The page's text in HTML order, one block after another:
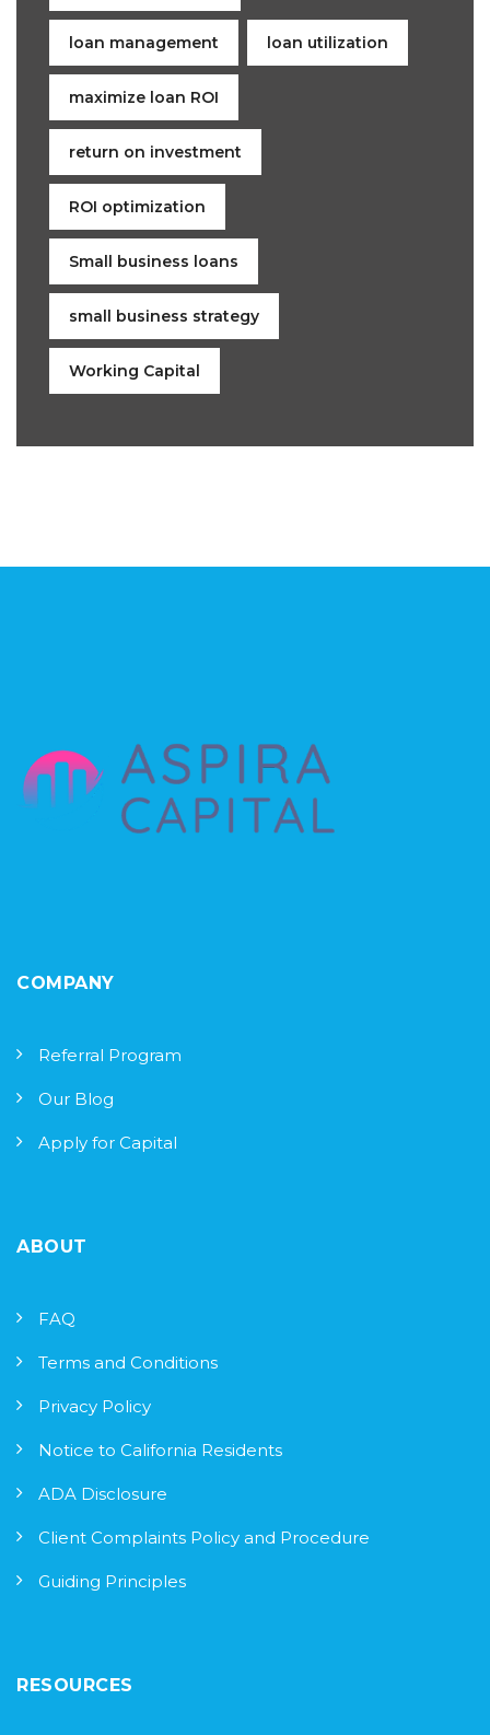
loan management loan utilization
maximize loan ROI
return on investment
ROI optimization
Small business loans
small business strategy
Working Capital
COMPANY
Referral Program
Our Blog
Apply for Capital
ABOUT
FAQ
Terms and Conditions
Privacy Policy
Notice to California Residents
ADA Disclosure
Client Complaints Policy and Procedure
Guiding Principles
RESOURCES